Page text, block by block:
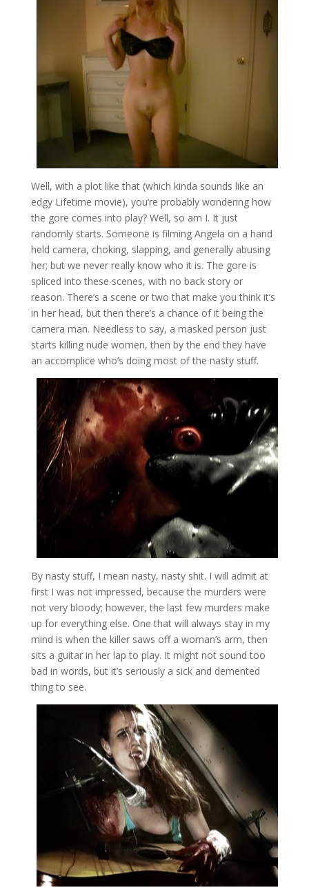
Well, with a plot like that (which kinda sounds like an
edgy Lifetime movie), you’re probably wondering how
the gore comes into play? Well, so am I. It just
randomly starts. Someone is filming Angela on a hand
held camera, choking, slapping, and generally abusing
her; but we never really know who it is. The gore is
spliced into these scenes, with no back story or
reason. There’s a scene or two that make you think it’s
in her head, but then there’s a chance of it being the
camera man. Needless to say, a masked person just
starts killing nude women, then by the end they have
an accomplice who’s doing most of the nasty stuff.
By nasty stuff, I mean nasty, nasty shit. I will admit at
first I was not impressed, because the murders were
not very bloody; however, the last few murders make
up for everything else. One that will always stay in my
mind is when the killer saws off a woman’s arm, then
sits a guitar in her lap to play. It might not sound too
bad in words, but it’s seriously a sick and demented
thing to see.